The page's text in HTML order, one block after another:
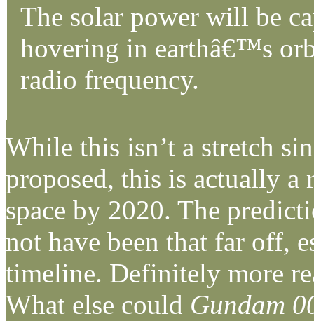
The solar power will be
hovering in earthâ€™s
radio frequency.
While this isn’t a stretch
proposed, this is actually
space by 2020. The
not have been that far off,
timeline. Definitely more
What else could Gundam